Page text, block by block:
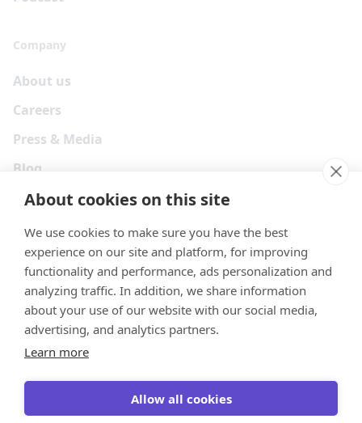
About cookies on this site
We use cookies to make sure you have the best
experience on our site and platform, for improving
functionality and performance, ads personalization and
analyzing traffic. In addition, we share information
about your use of our website with our social media,
advertising, and analytics partners.
Learn more
Allow all cookies
Company
About us
Careers
Press & Media
Blog
Security Cookies